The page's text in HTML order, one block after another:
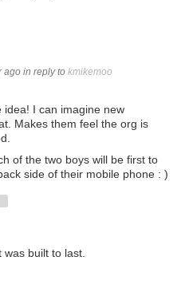
ago in reply to kmikemoo
idea! I can imagine new
Makes them feel the org is
of the two boys will be first to
side of their mobile phone : )
was built to last.